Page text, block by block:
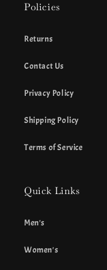
Policies
Returns
Contact Us
Privacy Policy
Shipping Policy
Terms of Service
Quick Links
Men's
Women's